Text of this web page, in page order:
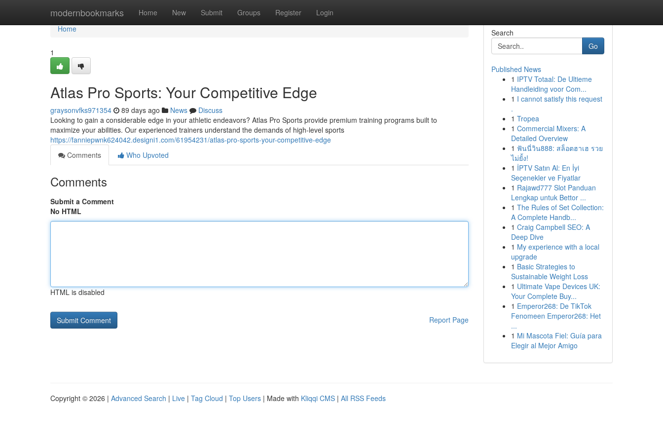
modernbookmarks Home New Submit Groups Register Login
Home
Home
1
Atlas Pro Sports: Your Competitive Edge
graysonvfks971354 89 days ago News
Discuss
Looking to gain a considerable edge in your athletic endeavors? Atlas Pro Sports provide premium training programs built to
maximize your abilities. Our experienced trainers understand the demands of high-level sports
https://fanniepwnk624042.designi1.com/61954231/atlas-pro-sports-your-competitive-edge
Comments
Who Upvoted
Comments
Submit a Comment
No HTML
HTML is disabled
Report Page
Search
Go
Published News
1 IPTV Totaal: De Ultieme
Handleiding voor Com...
1 I cannot satisfy this request
.
1 Tropea
1 Commercial Mixers: A
Detailed Overview
1 ฟันนี่วิน888: สล็อตฮาเฮ รวย
ไม่ยั้ง!
1 İPTV Satın Al: En İyi
Seçenekler ve Fiyatlar
1 Rajawd777 Slot Panduan
Lengkap untuk Bettor ...
1 The Rules of Set Collection:
A Complete Handb...
1 Craig Campbell SEO: A
Deep Dive
1 My experience with a local
upgrade
1 Basic Strategies to
Sustainable Weight Loss
1 Ultimate Vape Devices UK:
Your Complete Buy...
1 Emperor268: De TikTok
Fenomeen Emperor268: Het
...
1 Mi Mascota Fiel: Guía para
Elegir al Mejor Amigo
Copyright © 2026 | Advanced Search | Live | Tag Cloud | Top Users | Made with Kliqqi CMS | All RSS Feeds